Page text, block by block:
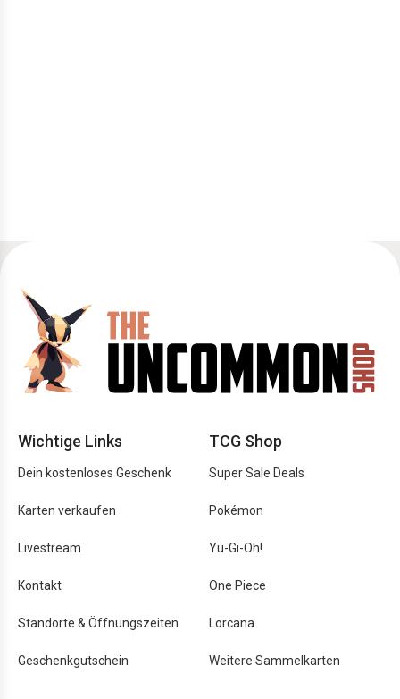
Wichtige Links
Dein kostenloses Geschenk
Karten verkaufen
Livestream
Kontakt
Standorte & Öffnungszeiten
Geschenkgutschein
TCG Shop
Super Sale Deals
Pokémon
Yu-Gi-Oh!
One Piece
Lorcana
Weitere Sammelkarten